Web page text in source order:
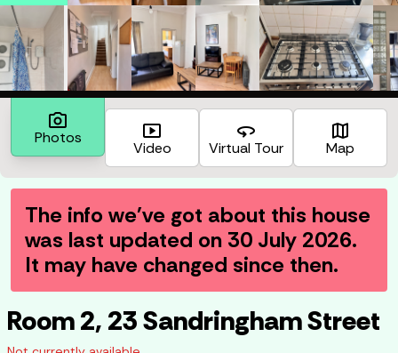
photo_camera
Photos smart_display
Video
360
Virtual Tour
map
Map
The info we've got about this house
was last updated on 30 July 2026.
It may have changed since then.
Room 2, 23 Sandringham Street